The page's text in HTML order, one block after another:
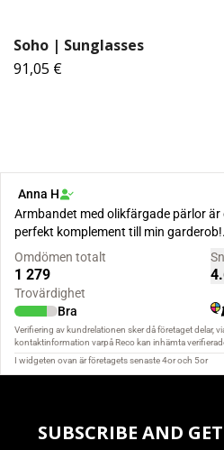
Soho | Sunglasses
91,05 €
SUBSCRIBE AND